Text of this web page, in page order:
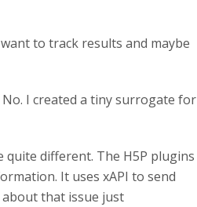
to track results and maybe
I created a tiny surrogate for
quite different. The H5P plugins
It uses xAPI to send
about that issue just